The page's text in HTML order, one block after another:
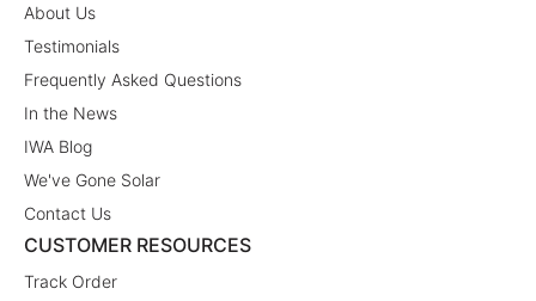
About Us
Testimonials
Frequently Asked Questions
In the News
IWA Blog
We've Gone Solar
Contact Us
CUSTOMER RESOURCES
Track Order